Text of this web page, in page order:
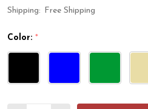
Shipping:
Free Shipping
Color: *